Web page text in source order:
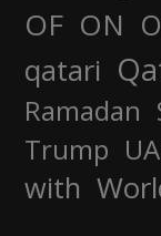
OF ON
qatari
Ramadan
Trump
with